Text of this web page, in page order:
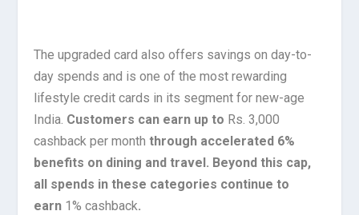
The upgraded card also offers savings on day-to-
day spends and is one of the most rewarding
lifestyle credit cards in its segment for new-age
India. Customers can earn up to Rs. 3,000
cashback per month through accelerated 6%
benefits on dining and travel. Beyond this cap,
all spends in these categories continue to
earn 1% cashback.